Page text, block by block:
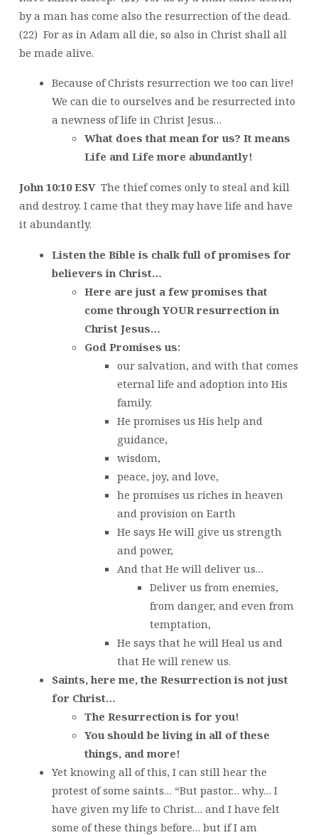
by a man has come also the resurrection of the dead.
(22) For as in Adam all die, so also in Christ shall all
be made alive.
Because of Christs resurrection we too can live!
We can die to ourselves and be resurrected into
a newness of life in Christ Jesus…
What does that mean for us? It means
Life and Life more abundantly!
John 10:10 ESV The thief comes only to steal and kill
and destroy. I came that they may have life and have
it abundantly.
Listen the Bible is chalk full of promises for
believers in Christ…
Here are just a few promises that
come through YOUR resurrection in
Christ Jesus…
God Promises us:
our salvation, and with that comes
eternal life and adoption into His
family.
He promises us His help and
guidance,
wisdom,
peace, joy, and love,
he promises us riches in heaven
and provision on Earth
He says He will give us strength
and power,
And that He will deliver us…
Deliver us from enemies,
from danger, and even from
temptation,
He says that he will Heal us and
that He will renew us.
Saints, here me, the Resurrection is not just
for Christ…
The Resurrection is for you!
You should be living in all of these
things, and more!
Yet knowing all of this, I can still hear the
protest of some saints… “But pastor… why… I
have given my life to Christ… and I have felt
some of these things before… but if I am